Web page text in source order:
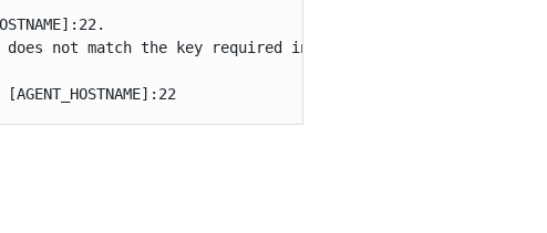
does not match the key required in the connection